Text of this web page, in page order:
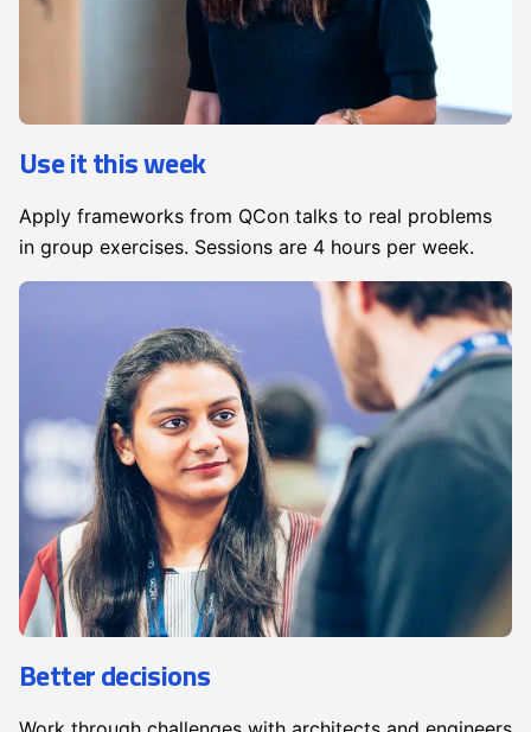
Use it this week
Apply frameworks from QCon talks to real problems
in group exercises. Sessions are 4 hours per week.
Better decisions